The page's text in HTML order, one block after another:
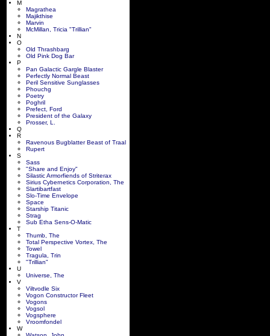
M
Magrathea
Majikthise
Marvin
McMillan, Tricia "Trillian"
N
O
Old Thrashbarg
Old Pink Dog Bar
P
Pan Galactic Gargle Blaster
Perfectly Normal Beast
Peril Sensitive Sunglasses
Phouchg
Poetry
Poghril
Prefect, Ford
President of the Galaxy
Prosser, L.
Q
R
Ravenous Bugblatter Beast of Traal
Rupert
S
Sass
"Share and Enjoy"
Silastic Armorfiends of Striterax
Sirius Cybernetics Corporation, The
Slartibartfast
Slo-Time Envelope
Space
Starship Titanic
Strag
Sub Etha Sens-O-Matic
T
Thumb, The
Total Perspective Vortex, The
Towel
Tragula, Trin
"Trillian"
U
Universe, The
V
Viltvodle Six
Vogon Constructor Fleet
Vogons
Vogsol
Vogsphere
Vroomfondel
W